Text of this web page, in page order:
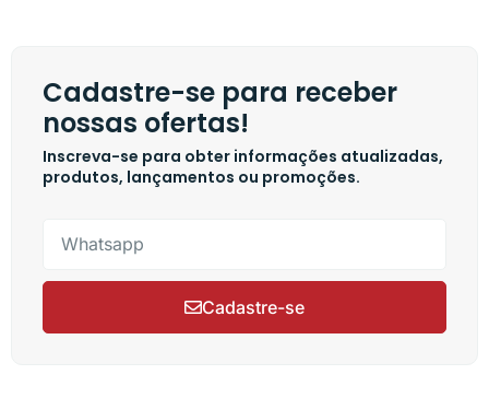
Cadastre-se para receber
nossas ofertas!
Inscreva-se para obter informações atualizadas,
produtos, lançamentos ou promoções.
Cadastre-se